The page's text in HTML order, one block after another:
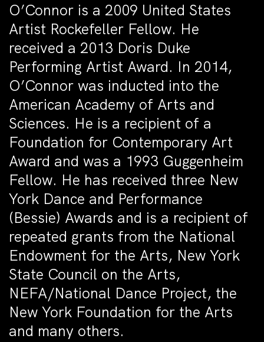
O’Connor is a 2009 United States
Artist Rockefeller Fellow. He
received a 2013 Doris Duke
Performing Artist Award. In 2014,
O’Connor was inducted into the
American Academy of Arts and
Sciences. He is a recipient of a
Foundation for Contemporary Art
Award and was a 1993 Guggenheim
Fellow. He has received three New
York Dance and Performance
(Bessie) Awards and is a recipient of
repeated grants from the National
Endowment for the Arts, New York
State Council on the Arts,
NEFA/National Dance Project, the
New York Foundation for the Arts
and many others.